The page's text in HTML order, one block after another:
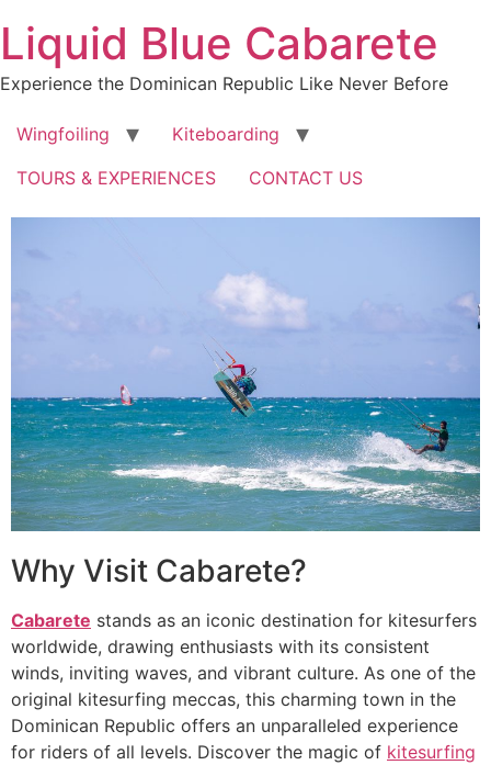
content
Liquid Blue Cabarete
Experience the Dominican Republic Like Never Before
Wingfoiling
Kiteboarding
TOURS & EXPERIENCES
CONTACT US
Why Visit Cabarete?
Cabarete stands as an iconic destination for kitesurfers
worldwide, drawing enthusiasts with its consistent
winds, inviting waves, and vibrant culture. As one of the
original kitesurfing meccas, this charming town in the
Dominican Republic offers an unparalleled experience
for riders of all levels. Discover the magic of kitesurfing